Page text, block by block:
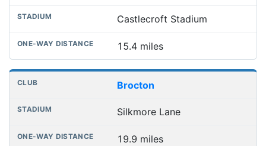
Castlecroft Stadium
15.4 miles
Brocton
Silkmore Lane
19.9 miles